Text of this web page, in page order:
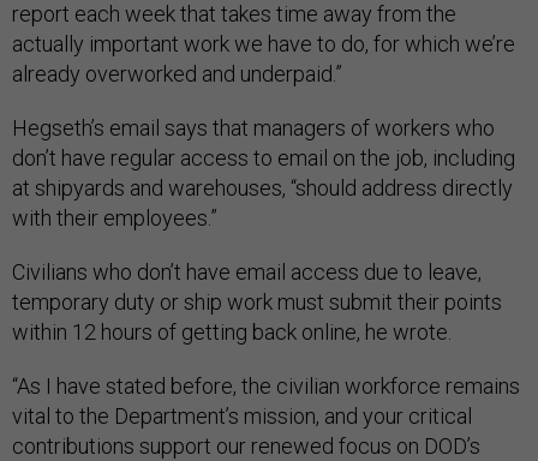
report each week that takes time away from the
actually important work we have to do, for which we’re
already overworked and underpaid.”
Hegseth’s email says that managers of workers who
don’t have regular access to email on the job, including
at shipyards and warehouses, “should address directly
with their employees.”
Civilians who don’t have email access due to leave,
temporary duty or ship work must submit their points
within 12 hours of getting back online, he wrote.
“As I have stated before, the civilian workforce remains
vital to the Department’s mission, and your critical
contributions support our renewed focus on DOD’s